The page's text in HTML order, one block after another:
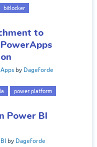
bitlocker
to
by Dageforde
power platform
Power BI
by Dageforde